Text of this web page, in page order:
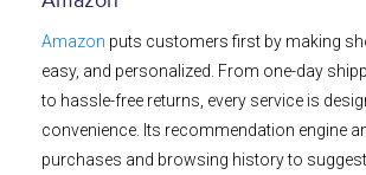
Amazon puts customers first by making
easy, and personalized. From one-day
to hassle-free returns, every service is
convenience. Its recommendation engine
purchases and browsing history to